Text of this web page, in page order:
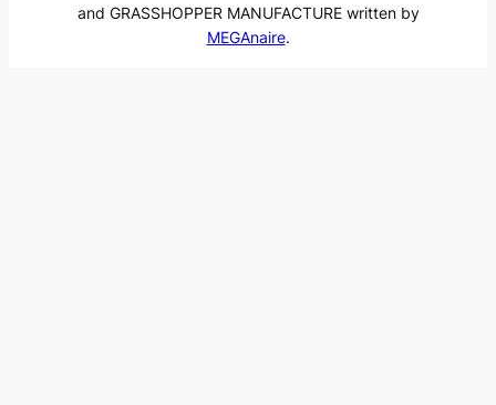
and GRASSHOPPER MANUFACTURE written by
MEGAnaire.